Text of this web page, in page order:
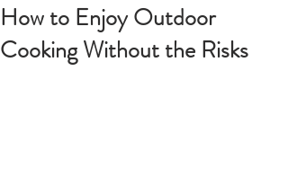
How to Enjoy Outdoor
Cooking Without the Risks